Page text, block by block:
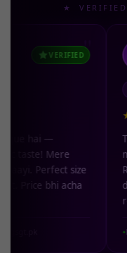
★ VERIFIED
"
VERIFIED
size
acha
📍
Trio Box
milti
Rs.3,300
dosto ko